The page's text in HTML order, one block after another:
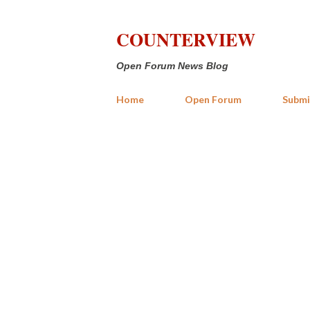
COUNTERVIEW
Open Forum News Blog
Home Open Forum